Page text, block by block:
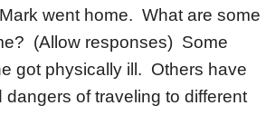
went home. What are some
(Allow responses) Some
got physically ill. Others have
of traveling to different